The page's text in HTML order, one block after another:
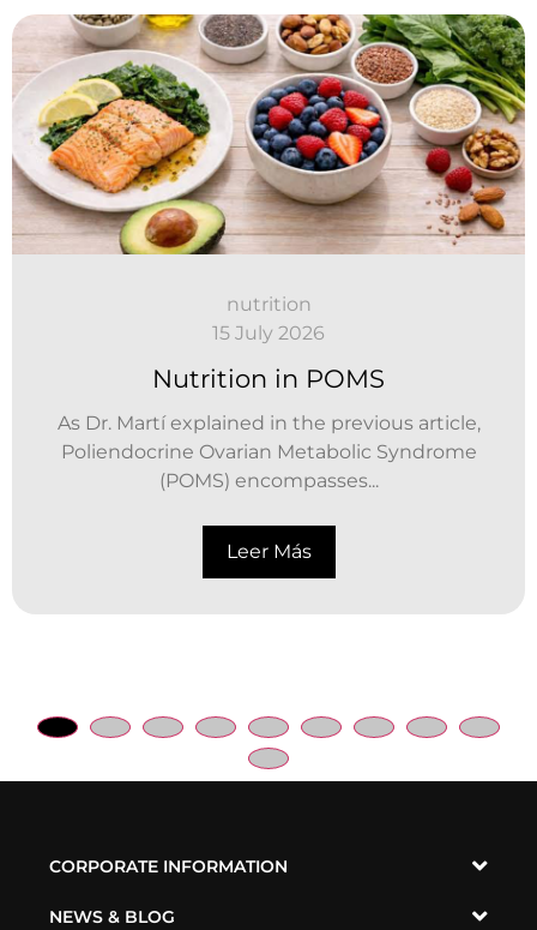
Para ofrecer las mejores experiencias, utilizamos tecnologías como las
cookies para almacenar y/o acceder a la información del dispositivo. El
consentimiento de estas tecnologías nos permitirá procesar datos
nutrition
15 July 2026
Nutrition in POMS
As Dr. Martí explained in the previous article,
Poliendocrine Ovarian Metabolic Syndrome
(POMS) encompasses...
Leer Más
CORPORATE INFORMATION
NEWS & BLOG